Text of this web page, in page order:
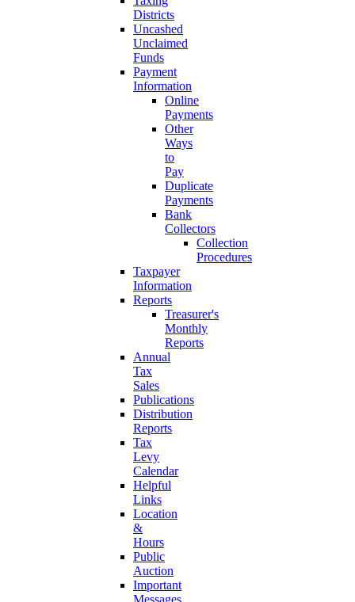
Districts
Uncashed
Unclaimed
Funds
Payment
Information
Online
Payments
Other
Ways
to
Pay
Duplicate
Payments
Bank
Collectors
Collection
Procedures
Taxpayer
Information
Reports
Treasurer's
Monthly
Reports
Annual
Tax
Sales
Publications
Distribution
Reports
Tax
Levy
Calendar
Helpful
Links
Location
&
Hours
Public
Auction
Important
Messages